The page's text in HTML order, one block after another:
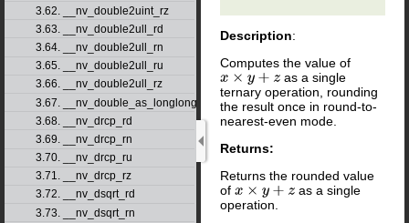
3.62. __nv_double2uint_rz
3.63. __nv_double2ull_rd
3.64. __nv_double2ull_rn
3.65. __nv_double2ull_ru
3.66. __nv_double2ull_rz
3.67. __nv_double_as_longlong
3.68. __nv_drcp_rd
3.69. __nv_drcp_rn
3.70. __nv_drcp_ru
3.71. __nv_drcp_rz
3.72. __nv_dsqrt_rd
3.73. __nv_dsqrt_rn
Description:
Computes the value of
x× y+ z
as a single
ternary operation, rounding
the result once in round-to-
nearest-even mode.
Returns:
Returns the rounded value
of x× y+ z
as a single
operation.